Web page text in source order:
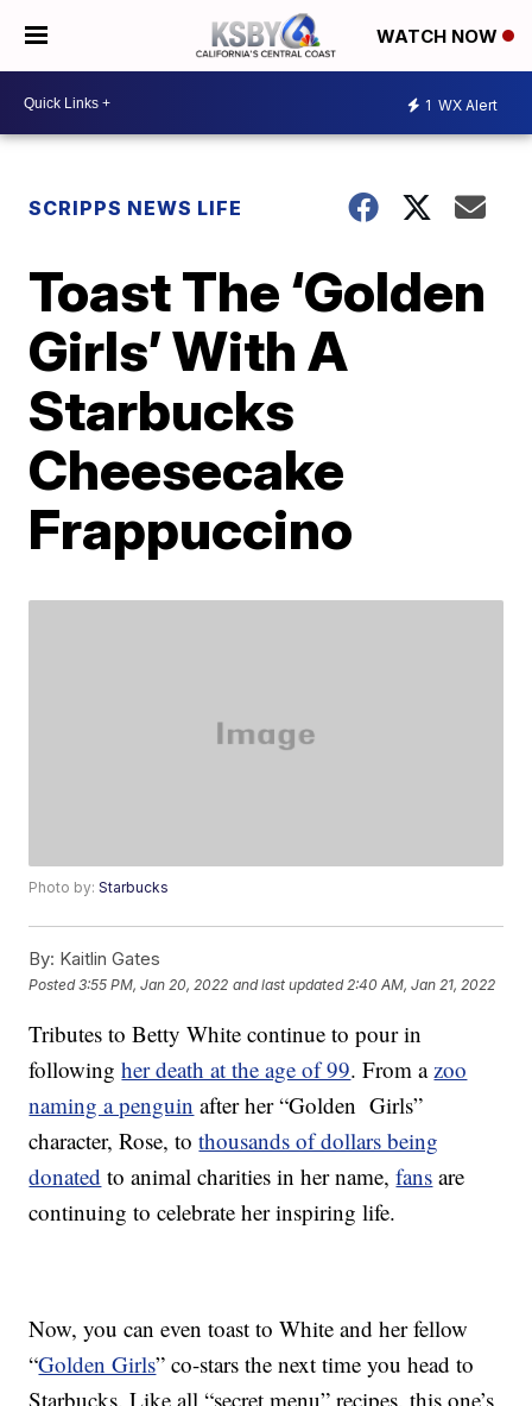
WATCH NOW
1 WX Alert
SCRIPPS NEWS LIFE
Toast The ‘Golden
Girls’ With A
Starbucks
Cheesecake
Frappuccino
Photo by:Starbucks
By: Kaitlin Gates
Posted3:55 PM, Jan 20, 2022 and last updated 2:40 AM, Jan 21, 2022
Tributes to Betty White continue to pour in
followingher death at the age of 99. From azoo
naming a penguin after her “Golden Girls”
character, Rose, tothousands of dollars being
donated to animal charities in her name,fans are
continuing to celebrate her inspiring life.
Now, you can even toast to White and her fellow
“Golden Girls” co-stars the next time you head to
Starbucks. Like all “secret menu” recipes, this one’s